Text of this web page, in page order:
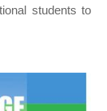
students to